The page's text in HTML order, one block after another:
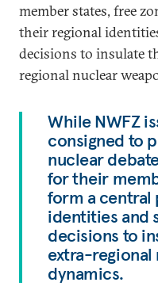
member states, free
their regional
decisions to insulate
regional nuclear
While NWFZ
consigned to
nuclear
for their
form a
identities and
decisions to
extra-regional
dynamics.